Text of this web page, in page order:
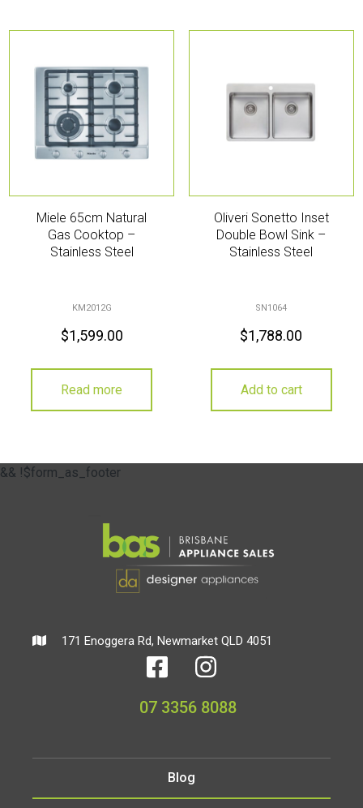
Miele 65cm Natural
Gas Cooktop –
Stainless Steel
KM2012G
$1,599.00
Read more
Oliveri Sonetto Inset
Double Bowl Sink –
Stainless Steel
SN1064
$1,788.00
Add to cart
&& !$form_as_footer
171 Enoggera Rd, Newmarket QLD 4051
07 3356 8088
Blog